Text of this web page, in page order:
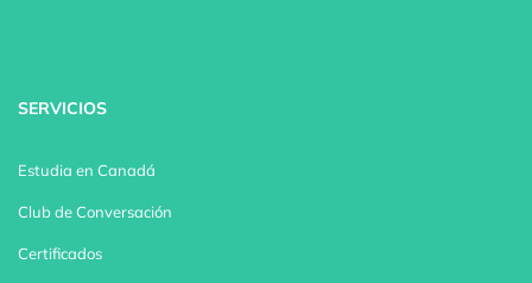
SERVICIOS
Estudia en Canadá
Club de Conversación
Certificados